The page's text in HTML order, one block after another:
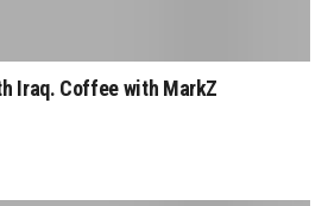
Iraq. Coffee with MarkZ